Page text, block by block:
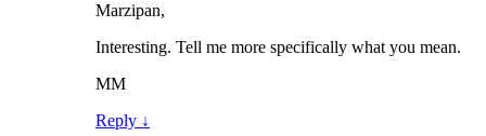
Marzipan,
Interesting. Tell me more specifically what you mean.
MM
Reply ↓